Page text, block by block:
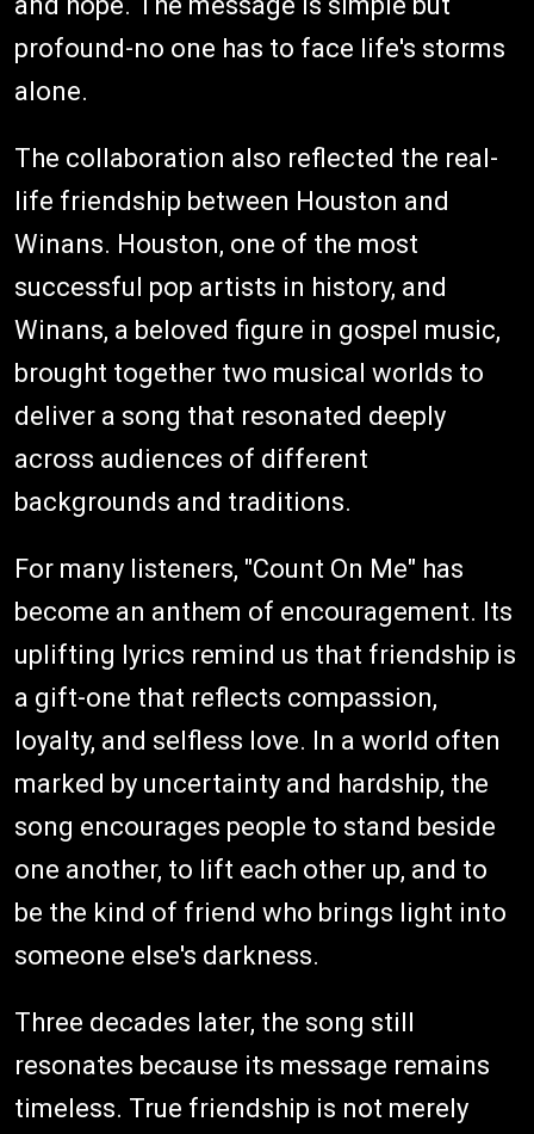
profound-no one has to face life's storms
alone.
The collaboration also reflected the real-
life friendship between Houston and
Winans. Houston, one of the most
successful pop artists in history, and
Winans, a beloved figure in gospel music,
brought together two musical worlds to
deliver a song that resonated deeply
across audiences of different
backgrounds and traditions.
For many listeners, "Count On Me" has
become an anthem of encouragement. Its
uplifting lyrics remind us that friendship is
a gift-one that reflects compassion,
loyalty, and selfless love. In a world often
marked by uncertainty and hardship, the
song encourages people to stand beside
one another, to lift each other up, and to
be the kind of friend who brings light into
someone else's darkness.
Three decades later, the song still
resonates because its message remains
timeless. True friendship is not merely